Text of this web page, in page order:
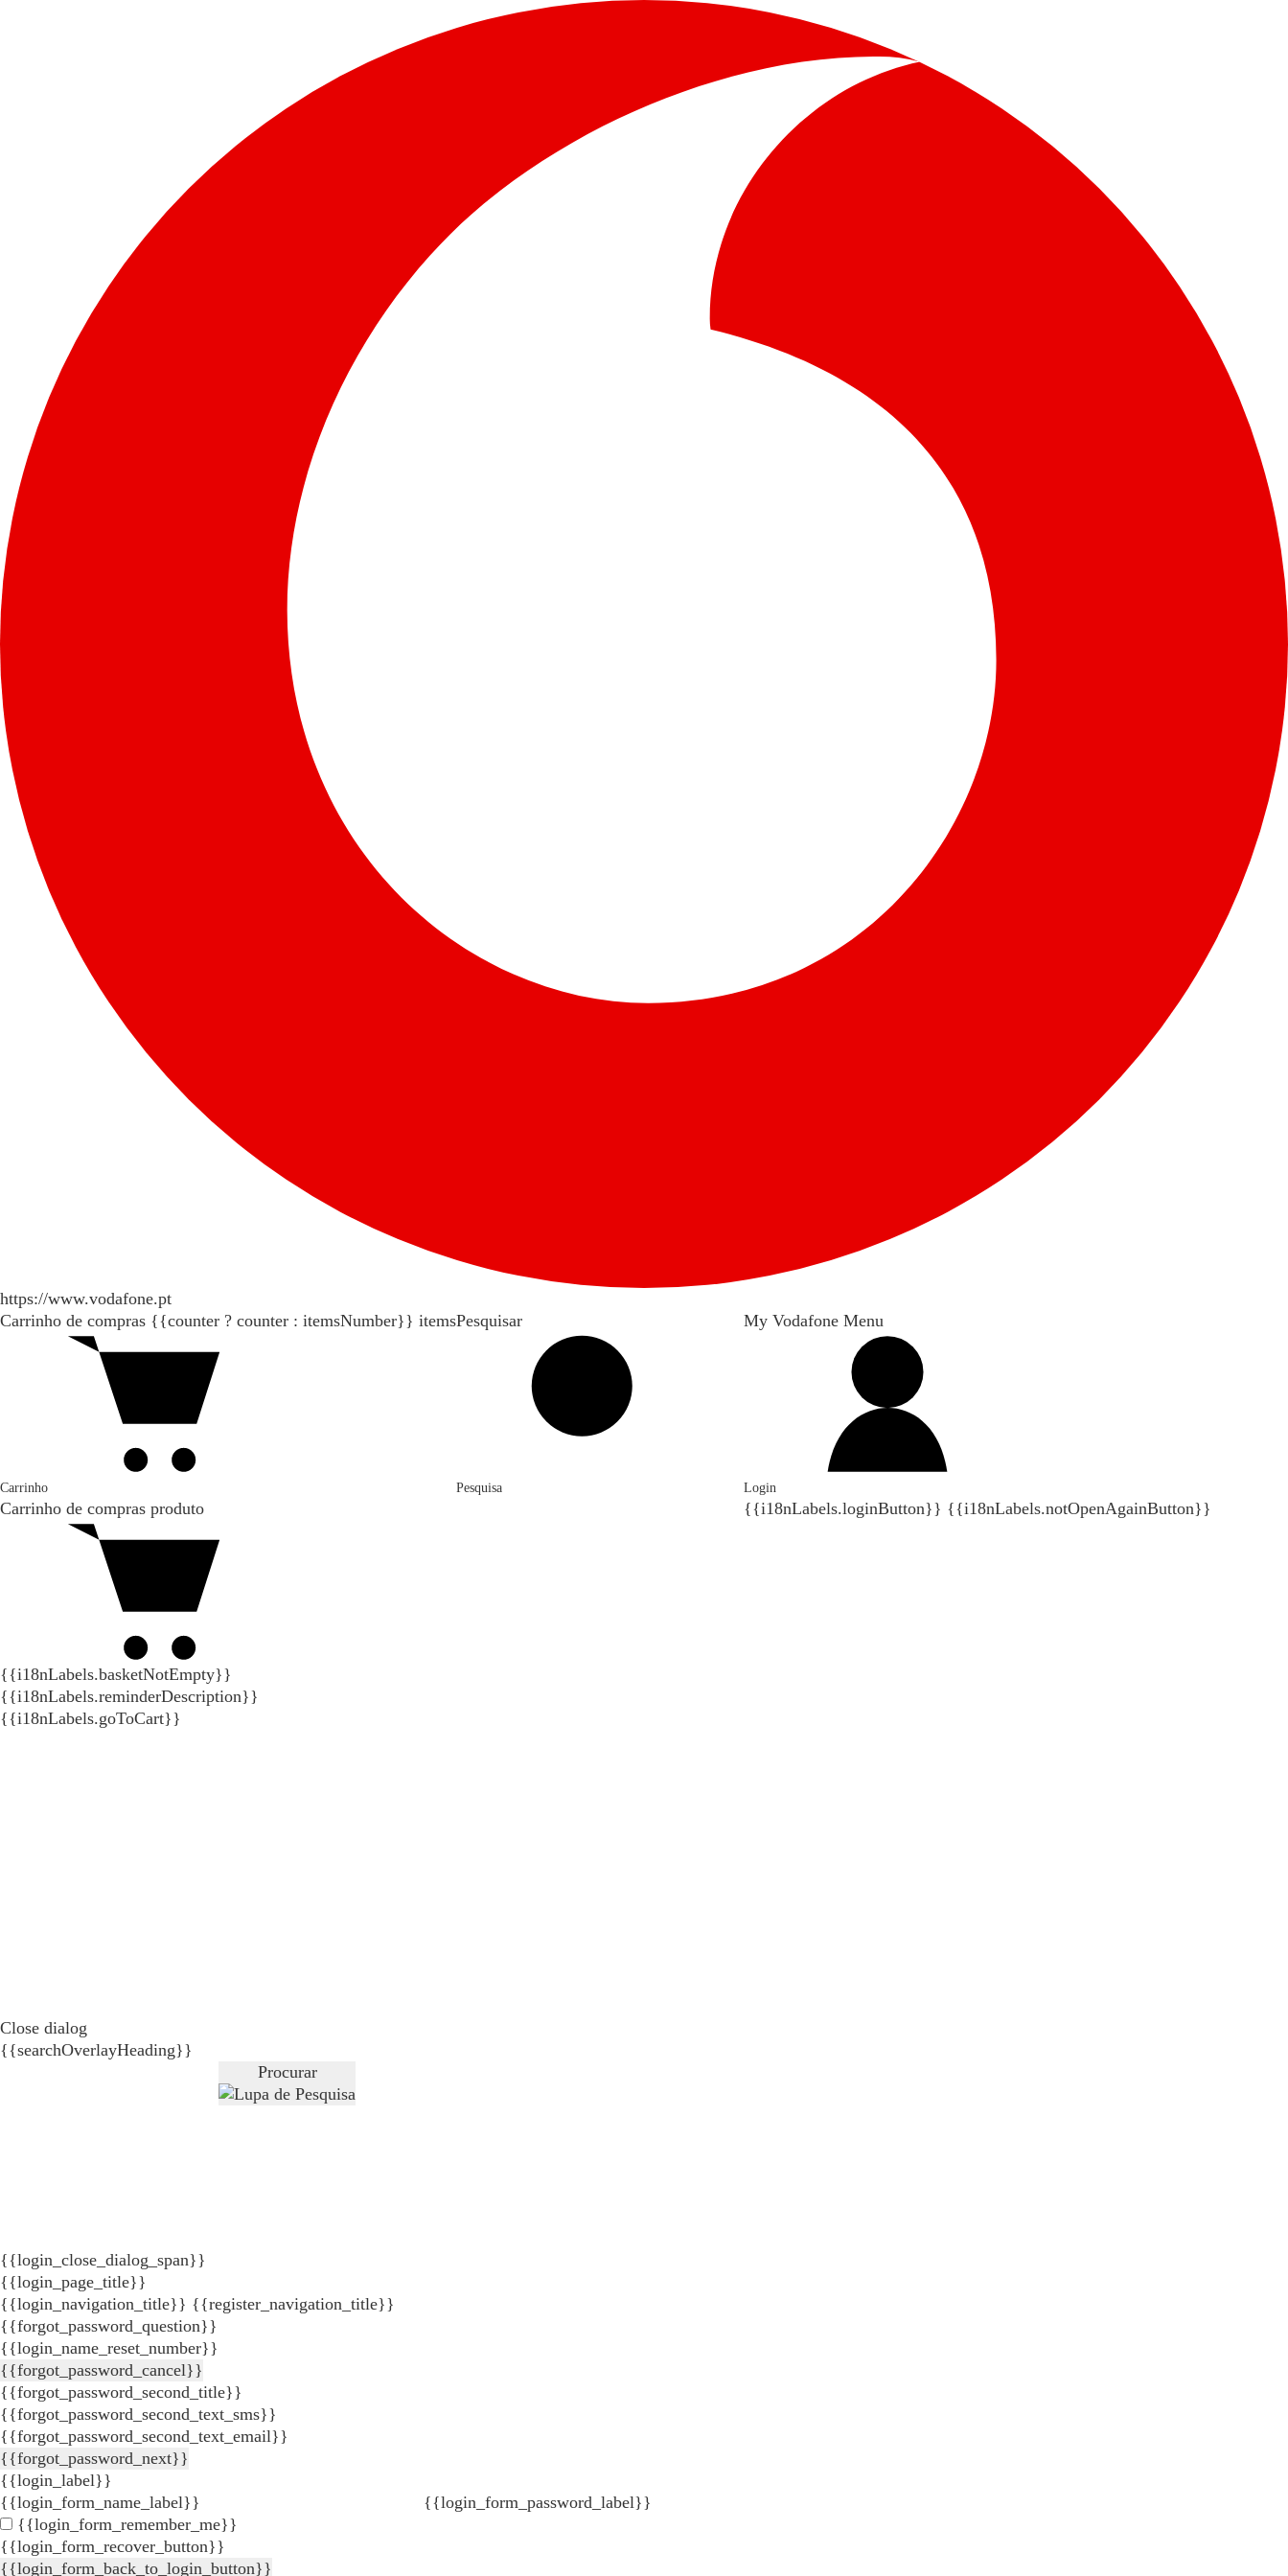
https://www.vodafone.pt
Carrinho de compras {{counter ? counter : itemsNumber}} items
Carrinho
Carrinho de compras produto
{{i18nLabels.basketNotEmpty}}
{{i18nLabels.reminderDescription}}
{{i18nLabels.goToCart}}
Pesquisar
Pesquisa
My Vodafone Menu
Login
{{i18nLabels.loginButton}} {{i18nLabels.notOpenAgainButton}}
Close dialog
{{searchOverlayHeading}}
Procurar
{{login_close_dialog_span}}
{{login_page_title}}
{{login_navigation_title}} {{register_navigation_title}}
{{forgot_password_question}}
{{login_name_reset_number}}
{{forgot_password_cancel}}
{{forgot_password_second_title}}
{{forgot_password_second_text_sms}}
{{forgot_password_second_text_email}}
{{forgot_password_next}}
{{login_label}}
{{login_form_name_label}}
{{login_form_password_label}}
{{login_form_remember_me}}
{{login_form_recover_button}}
{{login_form_back_to_login_button}}